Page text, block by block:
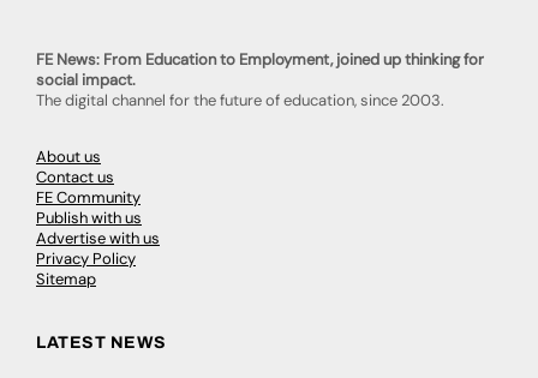
FE News: From Education to Employment, joined up thinking for
social impact.
The digital channel for the future of education, since 2003.
About us
Contact us
FE Community
Publish with us
Advertise with us
Privacy Policy
Sitemap
LATEST NEWS